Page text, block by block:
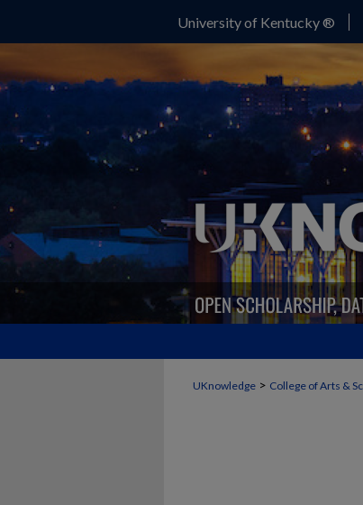
University of Kentucky ®
UKnowledge > College of Arts &